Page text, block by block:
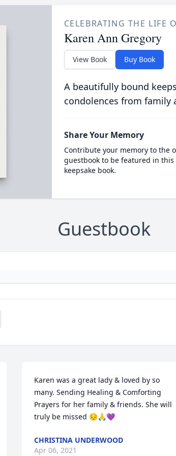
CELEBRATING THE LIFE
Karen Ann Gregory
View Book Buy Book
A beautifully bound
condolences from family
Share Your Memory
Contribute your memory to the
guestbook to be featured in
keepsake book.
Guestbook
Karen was a great lady & loved by so
many. Sending Healing & Comforting
Prayers for her family & friends. She will
truly be missed 😔🙏💜
CHRISTINA UNDERWOOD
Apr 06, 2021